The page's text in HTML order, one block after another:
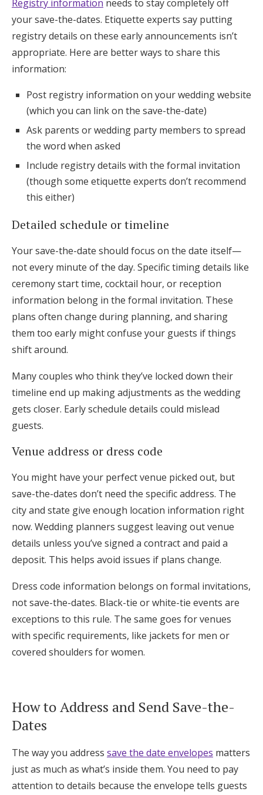
Registry information needs to stay completely off
your save-the-dates. Etiquette experts say putting
registry details on these early announcements isn’t
appropriate. Here are better ways to share this
information:
Post registry information on your wedding website
(which you can link on the save-the-date)
Ask parents or wedding party members to spread
the word when asked
Include registry details with the formal invitation
(though some etiquette experts don’t recommend
this either)
Detailed schedule or timeline
Your save-the-date should focus on the date itself—
not every minute of the day. Specific timing details like
ceremony start time, cocktail hour, or reception
information belong in the formal invitation. These
plans often change during planning, and sharing
them too early might confuse your guests if things
shift around.
Many couples who think they’ve locked down their
timeline end up making adjustments as the wedding
gets closer. Early schedule details could mislead
guests.
Venue address or dress code
You might have your perfect venue picked out, but
save-the-dates don’t need the specific address. The
city and state give enough location information right
now. Wedding planners suggest leaving out venue
details unless you’ve signed a contract and paid a
deposit. This helps avoid issues if plans change.
Dress code information belongs on formal invitations,
not save-the-dates. Black-tie or white-tie events are
exceptions to this rule. The same goes for venues
with specific requirements, like jackets for men or
covered shoulders for women.
How to Address and Send Save-the-
Dates
The way you address save the date envelopes matters
just as much as what’s inside them. You need to pay
attention to details because the envelope tells guests